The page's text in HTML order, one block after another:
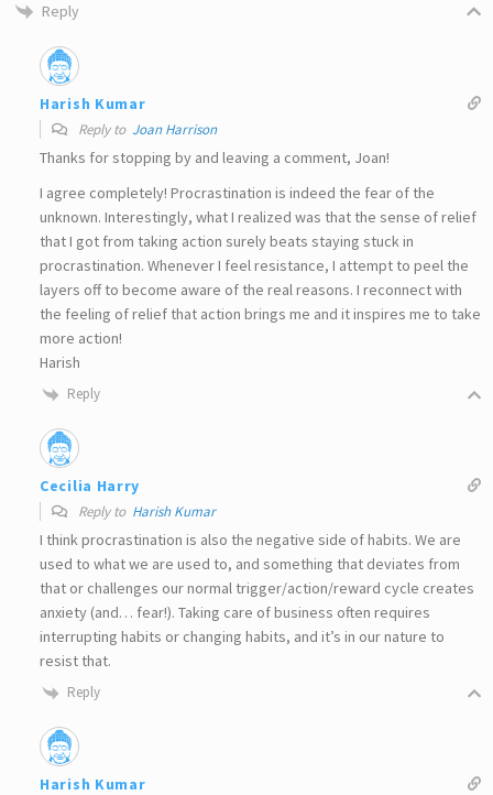
Reply
Harish Kumar
Reply to Joan Harrison
Thanks for stopping by and leaving a comment, Joan!
I agree completely! Procrastination is indeed the fear of the
unknown. Interestingly, what I realized was that the sense of relief
that I got from taking action surely beats staying stuck in
procrastination. Whenever I feel resistance, I attempt to peel the
layers off to become aware of the real reasons. I reconnect with
the feeling of relief that action brings me and it inspires me to take
more action!
Harish
Reply
Cecilia Harry
Reply to Harish Kumar
I think procrastination is also the negative side of habits. We are
used to what we are used to, and something that deviates from
that or challenges our normal trigger/action/reward cycle creates
anxiety (and… fear!). Taking care of business often requires
interrupting habits or changing habits, and it’s in our nature to
resist that.
Reply
Harish Kumar